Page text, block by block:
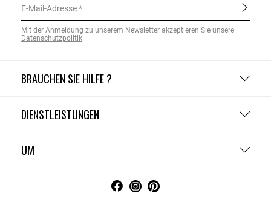
BRAUCHEN SIE HILFE ?
DIENSTLEISTUNGEN
UM
E-Mail-Adresse
Mit der Anmeldung zu unserem Newsletter akzeptieren Sie unsere
Datenschutzpolitik.